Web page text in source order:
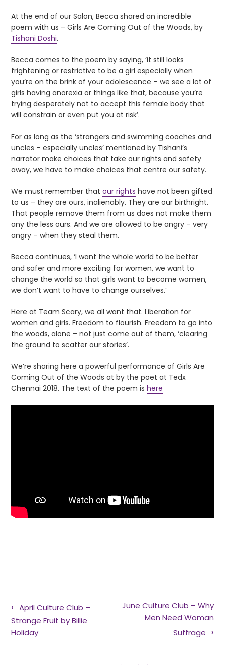
At the end of our Salon, Becca shared an incredible
poem with us – Girls Are Coming Out of the Woods, by
Tishani Doshi.
Becca comes to the poem by saying, ‘it still looks
frightening or restrictive to be a girl especially when
you’re on the brink of your adolescence – we see a lot of
girls having anorexia or things like that, because you’re
trying desperately not to accept this female body that
will constrain or even put you at risk’.
For as long as the ‘strangers and swimming coaches and
uncles – especially uncles’ mentioned by Tishani’s
narrator make choices that take our rights and safety
away, we have to make choices that centre our safety.
We must remember thatour rights have not been gifted
to us – they are ours, inalienably. They are our birthright.
That people remove them from us does not make them
any the less ours. And we are allowed to be angry – very
angry – when they steal them.
Becca continues, ‘I want the whole world to be better
and safer and more exciting for women, we want to
change the world so that girls want to become women,
we don’t want to have to change ourselves.’
Here at Team Scary, we all want that. Liberation for
women and girls. Freedom to flourish. Freedom to go into
the woods, alone – not just come out of them, ‘clearing
the ground to scatter our stories’.
We’re sharing here a powerful performance of Girls Are
Coming Out of the Woods at by the poet at Tedx
Chennai 2018. The text of the poem ishere
April Culture Club –
Strange Fruit by Billie
Holiday
June Culture Club – Why
Men Need Woman
Suffrage